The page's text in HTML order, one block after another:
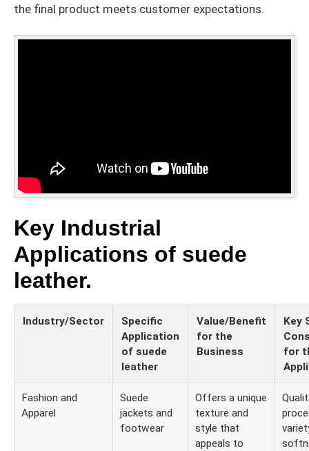
the final product meets customer expectations.
Key Industrial
Applications of suede
leather.
Industry/Sector
Specific
Application
of suede
leather
Value/Benefit
for the
Business
Key
for
Fashion and
Apparel
Suede
jackets and
footwear
Offers a unique
texture and
style that
appeals to